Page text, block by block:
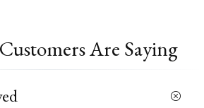
Are Saying